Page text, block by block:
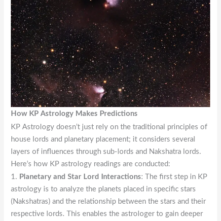
How KP Astrology Makes Predictions
KP Astrology doesn’t just rely on the traditional principles of
house lords and planetary placement; it considers several
layers of influences through sub-lords and Nakshatra lords.
Here’s how KP astrology readings are conducted:
1. Planetary and Star Lord Interactions: The first step in KP
astrology is to analyze the planets placed in specific stars
(Nakshatras) and the relationship between the stars and their
respective lords. This enables the astrologer to gain deeper